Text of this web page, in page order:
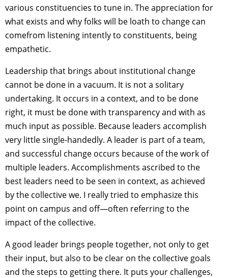
various constituencies to tune in. The appreciation for
what exists and why folks will be loath to change can
comefrom listening intently to constituents, being
empathetic.
Leadership that brings about institutional change
cannot be done in a vacuum. It is not a solitary
undertaking. It occurs in a context, and to be done
right, it must be done with transparency and with as
much input as possible. Because leaders accomplish
very little single-handedly. A leader is part of a team,
and successful change occurs because of the work of
multiple leaders. Accomplishments ascribed to the
best leaders need to be seen in context, as achieved
by the collective we. I really tried to emphasize this
point on campus and off—often referring to the
impact of the collective.
A good leader brings people together, not only to get
their input, but also to be clear on the collective goals
and the steps to getting there. It puts your challenges,